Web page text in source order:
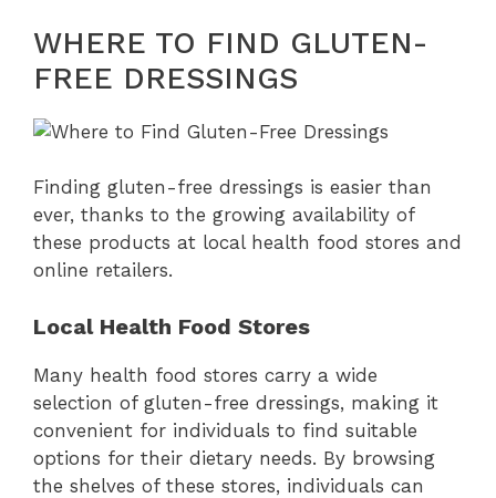
WHERE TO FIND GLUTEN-
FREE DRESSINGS
Finding gluten-free dressings is easier than
ever, thanks to the growing availability of
these products at local health food stores and
online retailers.
Local Health Food Stores
Many health food stores carry a wide
selection of gluten-free dressings, making it
convenient for individuals to find suitable
options for their dietary needs. By browsing
the shelves of these stores, individuals can